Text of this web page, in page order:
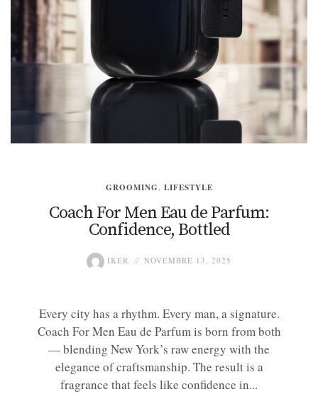
GROOMING, LIFESTYLE
Coach For Men Eau de Parfum:
Confidence, Bottled
IKER NOVEMBRE 13, 2025
Every city has a rhythm. Every man, a signature.
Coach For Men Eau de Parfum is born from both
— blending New York’s raw energy with the
elegance of craftsmanship. The result is a
fragrance that feels like confidence in...